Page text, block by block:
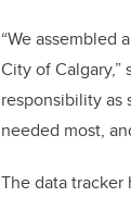
“We assembled
City of Calgary,”
responsibility as
needed most,
The data tracker